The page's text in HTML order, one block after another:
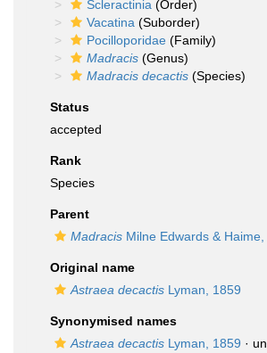
Scleractinia (Order)
Vacatina (Suborder)
Pocilloporidae (Family)
Madracis (Genus)
Madracis decactis (Species)
Status
accepted
Rank
Species
Parent
Madracis Milne Edwards & Haime,
Original name
Astraea decactis Lyman, 1859
Synonymised names
Astraea decactis Lyman, 1859 ·